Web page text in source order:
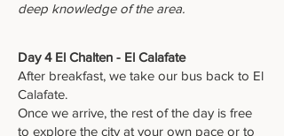
deep knowledge of the area.
Day 4 El Chalten - El Calafate
After breakfast, we take our bus back to El
Calafate.
Once we arrive, the rest of the day is free
to explore the city at your own pace or to